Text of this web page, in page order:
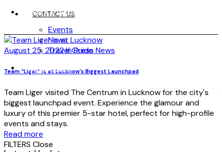
NEWS & UPDATES
Events
News
Travel Guide
CONTACT US
CONTACT US
August 25, 2022In Press News
Team “Liger” is at Lucknow’s Biggest Launchpad
Team Liger visited The Centrum in Lucknow for the city's
biggest launchpad event. Experience the glamour and
luxury of this premier 5-star hotel, perfect for high-profile
events and stays.
Read more
FILTERS Close